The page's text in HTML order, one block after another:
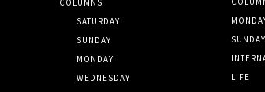
COLUMNS
SATURDAY
SUNDAY
MONDAY
WEDNESDAY
SUNDAY
LIFE